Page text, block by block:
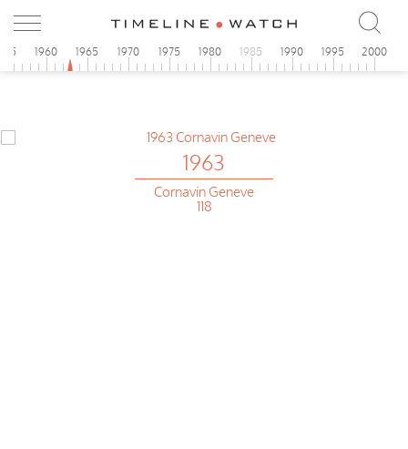
1960 1965 1970 1975 1980 1985 1990 1995 2000
1963
Cornavin Geneve
118